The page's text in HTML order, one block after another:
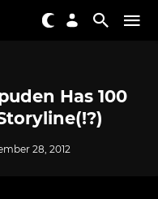
Has 100
28, 2012